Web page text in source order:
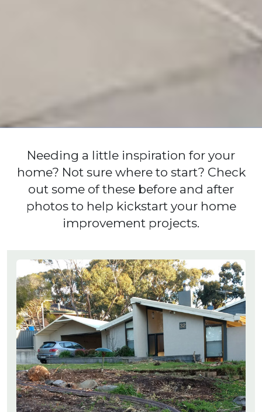
Needing a little inspiration for your
home? Not sure where to start? Check
out some of these before and after
photos to help kickstart your home
improvement projects.